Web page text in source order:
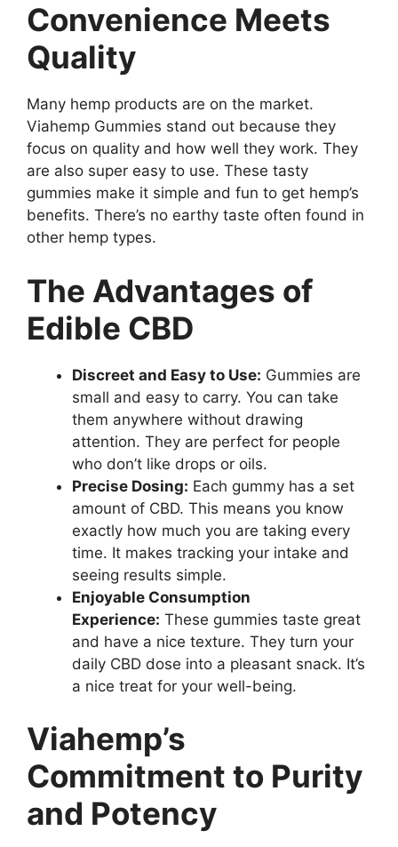
Convenience Meets
Quality
Many hemp products are on the market.
Viahemp Gummies stand out because they
focus on quality and how well they work. They
are also super easy to use. These tasty
gummies make it simple and fun to get hemp’s
benefits. There’s no earthy taste often found in
other hemp types.
The Advantages of
Edible CBD
Discreet and Easy to Use: Gummies are
small and easy to carry. You can take
them anywhere without drawing
attention. They are perfect for people
who don’t like drops or oils.
Precise Dosing: Each gummy has a set
amount of CBD. This means you know
exactly how much you are taking every
time. It makes tracking your intake and
seeing results simple.
Enjoyable Consumption
Experience: These gummies taste great
and have a nice texture. They turn your
daily CBD dose into a pleasant snack. It’s
a nice treat for your well-being.
Viahemp’s
Commitment to Purity
and Potency